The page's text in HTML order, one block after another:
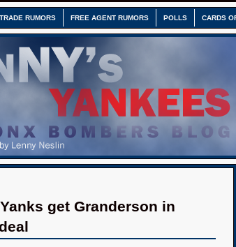
TRADE RUMORS FREE AGENT RUMORS POLLS CARDS
get Granderson in